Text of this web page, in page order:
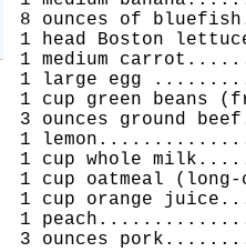
8 ounces of
1 head Boston
1 medium
1 large egg
1 cup green beans
3 ounces ground
1
1 cup whole
1 cup oatmeal
1 cup orange
1
3 ounces